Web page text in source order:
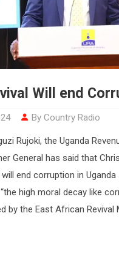
Will end
By Country Radio
Rujoki, the Uganda
General has said that
end corruption in
high moral decay like
by the East African Revival